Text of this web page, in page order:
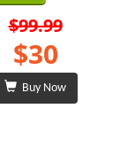
$99.99
$30
Buy Now